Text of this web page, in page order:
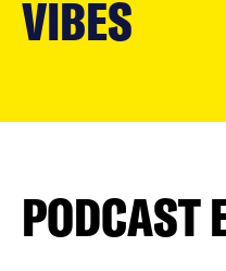
main
content
VIBES
PODCAST